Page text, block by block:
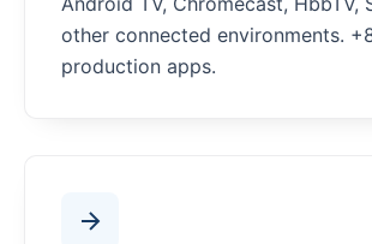
other connected environments.
production apps.